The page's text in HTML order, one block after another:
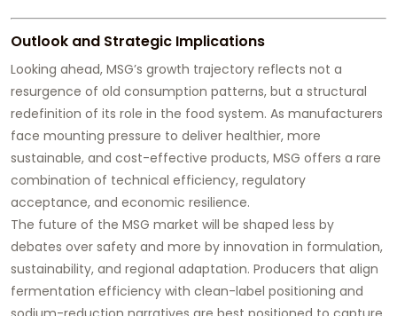
Outlook and Strategic Implications
Looking ahead, MSG’s growth trajectory reflects not a
resurgence of old consumption patterns, but a structural
redefinition of its role in the food system. As manufacturers
face mounting pressure to deliver healthier, more
sustainable, and cost-effective products, MSG offers a rare
combination of technical efficiency, regulatory
acceptance, and economic resilience.
The future of the MSG market will be shaped less by
debates over safety and more by innovation in formulation,
sustainability, and regional adaptation. Producers that align
fermentation efficiency with clean-label positioning and